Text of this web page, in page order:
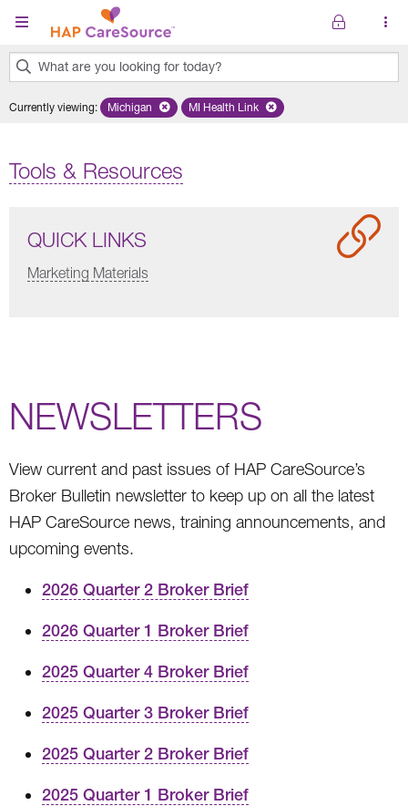
Skip to main content
What are you looking for today?
results
Currently viewing: Remove selected state 'Michigan'
Michigan Remove selected plan 'MI Health
MI Health Link
Tools & Resources
QUICK LINKS
Marketing Materials
NEWSLETTERS
View current and past issues of HAP CareSource’s
Broker Bulletin newsletter to keep up on all the latest
HAP CareSource news, training announcements, and
upcoming events.
2026 Quarter 2 Broker Brief
2026 Quarter 1 Broker Brief
2025 Quarter 4 Broker Brief
2025 Quarter 3 Broker Brief
2025 Quarter 2 Broker Brief
2025 Quarter 1 Broker Brief